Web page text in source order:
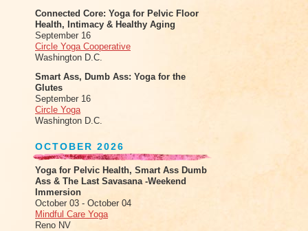
Connected Core: Yoga for Pelvic Floor
Health, Intimacy & Healthy Aging
September 16
Circle Yoga Cooperative
Washington D.C.
Smart Ass, Dumb Ass: Yoga for the
Glutes
September 16
Circle Yoga
Washington D.C.
OCTOBER 2026
Yoga for Pelvic Health, Smart Ass Dumb
Ass & The Last Savasana -Weekend
Immersion
October 03 - October 04
Mindful Care Yoga
Reno NV